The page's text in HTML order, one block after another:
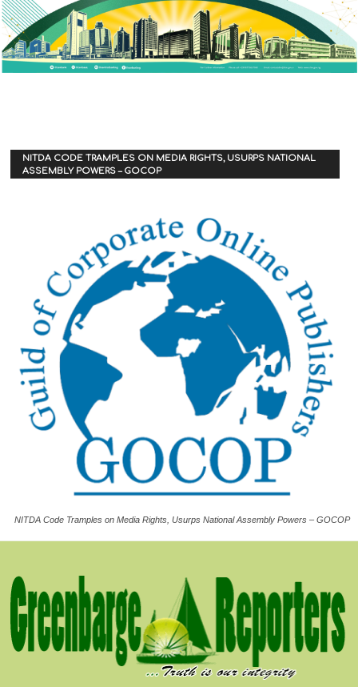
NITDA CODE TRAMPLES ON MEDIA RIGHTS, USURPS NATIONAL
ASSEMBLY POWERS – GOCOP
NITDA Code Tramples on Media Rights, Usurps National Assembly Powers – GOCOP